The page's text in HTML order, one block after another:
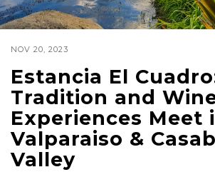
NOV 20, 2023
Estancia El
Tradition and
Experiences Meet
Valparaiso &
Valley